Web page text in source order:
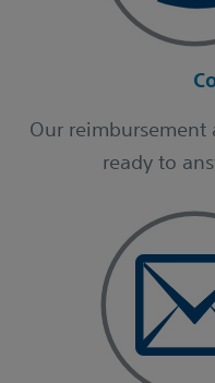
Our
ready to